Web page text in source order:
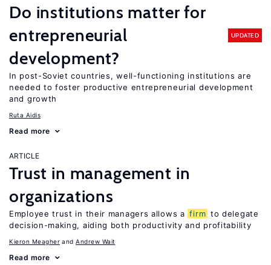
Do institutions matter for
entrepreneurial
development?
UPDATED
In post-Soviet countries, well-functioning institutions are
needed to foster productive entrepreneurial development
and growth
Ruta Aidis
Read more
ARTICLE
Trust in management in
organizations
Employee trust in their managers allows a firm to delegate
decision-making, aiding both productivity and profitability
Kieron Meagher Andrew Wait
Read more